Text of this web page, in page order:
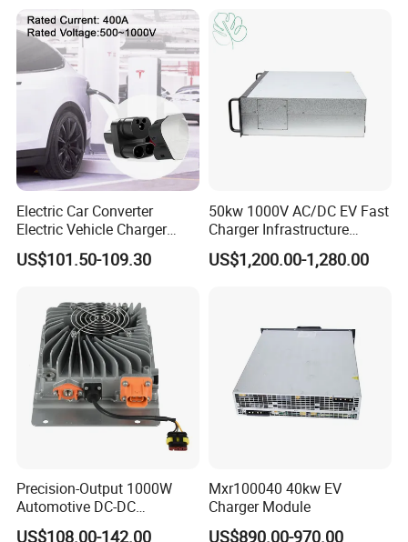
FAQ
1. Who are we?
We are a professional manufacture and exporter for Solar
Panel, Solar Lamp, Storage Battery which located at
from Shenzhen North high speed train station.
Electric Car Converter
Electric Vehicle Charger
Adapter New Energy Pile
Adapter
US$101.50-109.30
50kw 1000V AC/DC EV Fast
Charger Infrastructure
Power Module
US$1,200.00-1,280.00
Precision-Output 1000W
Automotive DC-DC
Converter for Stable 13.8V
US$108.00-142.00
Mxr100040 40kw EV
Charger Module
US$890.00-970.00